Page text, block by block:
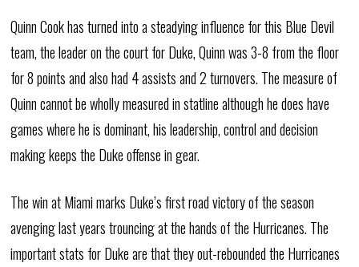
Quinn Cook has turned into a steadying influence for this Blue Devil
team, the leader on the court for Duke, Quinn was 3-8 from the floor
for 8 points and also had 4 assists and 2 turnovers. The measure of
Quinn cannot be wholly measured in statline although he does have
games where he is dominant, his leadership, control and decision
making keeps the Duke offense in gear.
The win at Miami marks Duke’s first road victory of the season
avenging last years trouncing at the hands of the Hurricanes. The
important stats for Duke are that they out-rebounded the Hurricanes